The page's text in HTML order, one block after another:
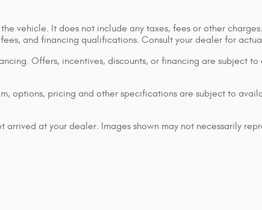
vehicle. It does not include any taxes, fees or other
and financing qualifications. Consult your dealer for
Offers, incentives, discounts, or financing are subject
options, pricing and other specifications are subject to
at your dealer. Images shown may not necessarily